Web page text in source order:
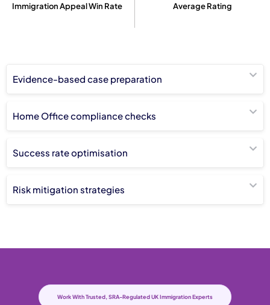
Immigration Appeal Win Rate Average Rating
Evidence-based case preparation
Home Office compliance checks
Success rate optimisation
Risk mitigation strategies
Work With Trusted, SRA-Regulated UK Immigration Experts